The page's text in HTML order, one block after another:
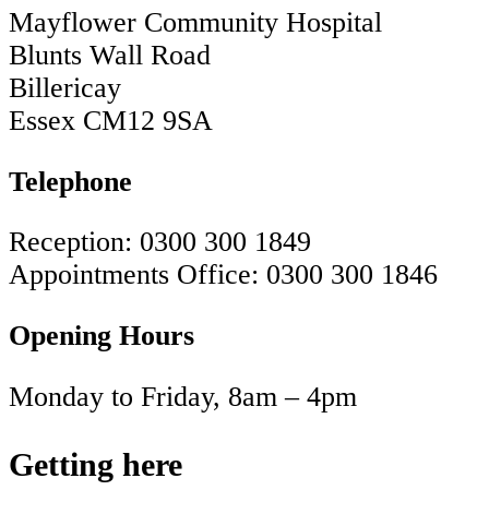
Mayflower Community Hospital
Blunts Wall Road
Billericay
Essex CM12 9SA
Telephone
Reception: 0300 300 1849
Appointments Office: 0300 300 1846
Opening Hours
Monday to Friday, 8am – 4pm
Getting here